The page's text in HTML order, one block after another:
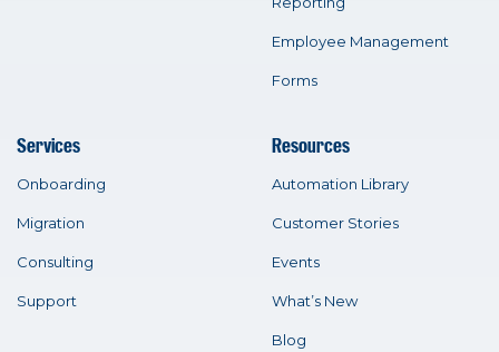
Employee Management
Forms
Services
Onboarding
Migration
Consulting
Support
Resources
Automation Library
Customer Stories
Events
What’s New
Blog